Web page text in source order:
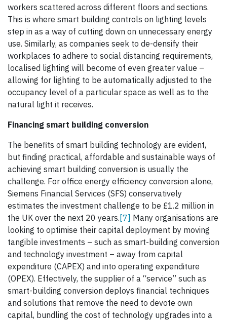
workers scattered across different floors and sections.
This is where smart building controls on lighting levels
step in as a way of cutting down on unnecessary energy
use. Similarly, as companies seek to de-densify their
workplaces to adhere to social distancing requirements,
localised lighting will become of even greater value –
allowing for lighting to be automatically adjusted to the
occupancy level of a particular space as well as to the
natural light it receives.
Financing smart building conversion
The benefits of smart building technology are evident,
but finding practical, affordable and sustainable ways of
achieving smart building conversion is usually the
challenge. For office energy efficiency conversion alone,
Siemens Financial Services (SFS) conservatively
estimates the investment challenge to be £1.2 million in
the UK over the next 20 years. [7] Many organisations are
looking to optimise their capital deployment by moving
tangible investments – such as smart-building conversion
and technology investment – away from capital
expenditure (CAPEX) and into operating expenditure
(OPEX). Effectively, the supplier of a “service” such as
smart-building conversion deploys financial techniques
and solutions that remove the need to devote own
capital, bundling the cost of technology upgrades into a